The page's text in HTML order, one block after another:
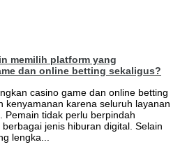
memilih platform yang
dan online betting sekaligus?
casino game dan online betting
kenyamanan karena seluruh layanan
Pemain tidak perlu berpindah
jenis hiburan digital. Selain
lengka...